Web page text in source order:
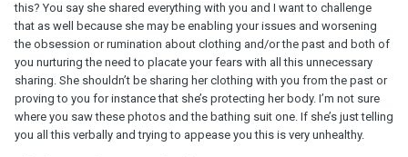
this? You say she shared everything with you and I want to challenge
that as well because she may be enabling your issues and worsening
the obsession or rumination about clothing and/or the past and both of
you nurturing the need to placate your fears with all this unnecessary
sharing. She shouldn’t be sharing her clothing with you from the past or
proving to you for instance that she’s protecting her body. I’m not sure
where you saw these photos and the bathing suit one. If she’s just telling
you all this verbally and trying to appease you this is very unhealthy.